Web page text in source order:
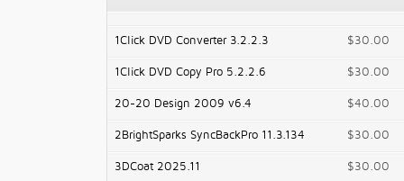
1Click DVD Converter 3.2.2.3 $30.00
1Click DVD Copy Pro 5.2.2.6 $30.00
20-20 Design 2009 v6.4 $40.00
2BrightSparks SyncBackPro 11.3.134 $30.00
3DCoat 2025.11 $30.00